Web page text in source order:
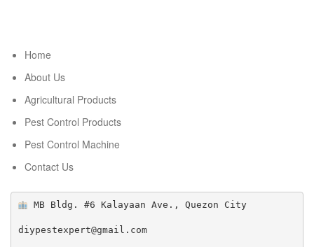
Home
About Us
Agricultural Products
Pest Control Products
Pest Control Machine
Contact Us
MB Bldg. #6 Kalayaan Ave., Quezon City
diypestexpert@gmail.com